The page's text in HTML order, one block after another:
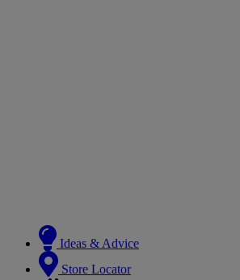
Ideas & Advice
Store Locator